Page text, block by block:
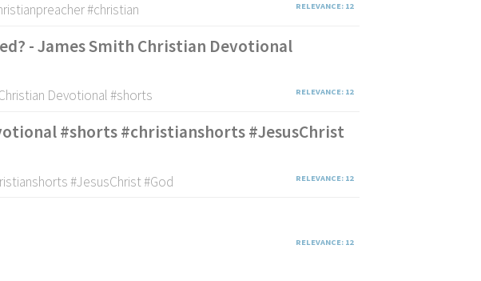
RELEVANCE: 12
#christian
- James Smith Christian Devotional
RELEVANCE: 12
Devotional #shorts
#shorts #christianshorts #JesusChrist
RELEVANCE: 12
#JesusChrist #God
RELEVANCE: 12